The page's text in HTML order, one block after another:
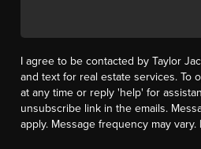
I agree to be contacted by Taylor
and text for real estate services. To
at any time or reply 'help' for
unsubscribe link in the emails.
apply. Message frequency may vary.